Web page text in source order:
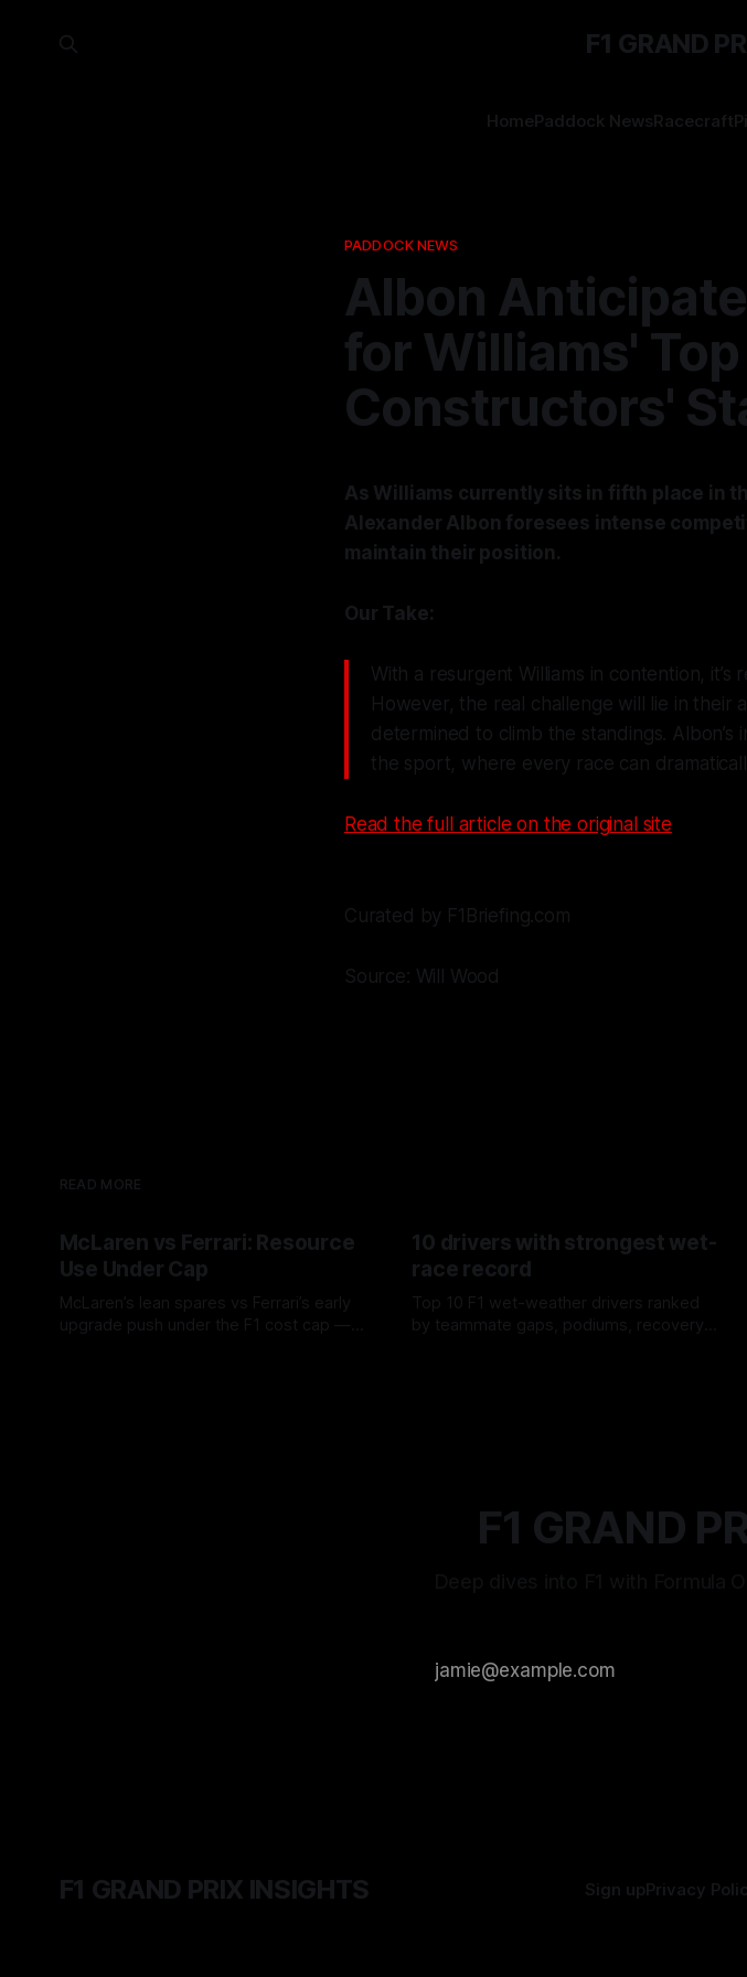
F1 GRAND
HomePaddock NewsRacecraft
PADDOCK NEWS
Albon
for Williams'
Constructors'
As Williams currently sits in fifth place in
Alexander Albon foresees intense
maintain their position.
Our Take:
With a resurgent Williams in contention,
However, the real challenge will lie in their
determined to climb the standings.
the sport, where every race can
Read the full article on the original site
Curated by F1Briefing.com
Source: Will Wood
READ MORE
McLaren vs Ferrari: Resource
Use Under Cap
McLaren’s lean spares vs Ferrari’s early
upgrade push under the F1 cost cap —
10 drivers with strongest wet-
race record
Top 10 F1 wet-weather drivers ranked
by teammate gaps, podiums, recovery
F1 GRAND
F1 GRAND PRIX INSIGHTS Sign upPrivacy